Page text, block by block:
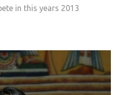
in this years 2013